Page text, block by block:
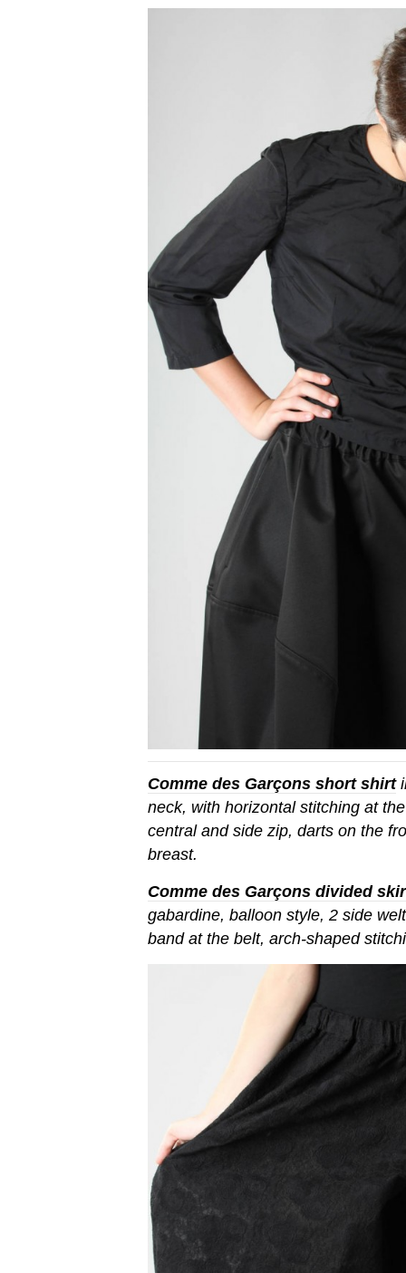
Comme des Garçons short shirt
neck, with horizontal stitching at
central and side zip, darts on the
breast.
Comme des Garçons divided
gabardine, balloon style, 2 side
band at the belt, arch-shaped